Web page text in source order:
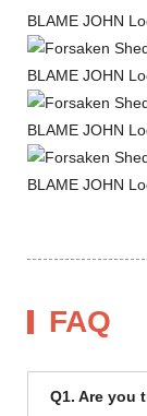
FAQ
Q1. Are you